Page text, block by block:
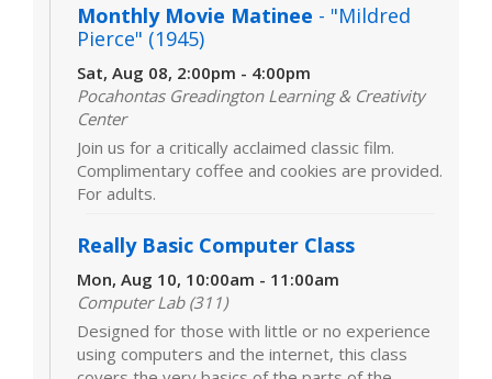
Monthly Movie Matinee - "Mildred
Pierce" (1945)
Sat, Aug 08, 2:00pm - 4:00pm
Pocahontas Greadington Learning & Creativity
Center
Join us for a critically acclaimed classic film.
Complimentary coffee and cookies are provided.
For adults.
Really Basic Computer Class
Mon, Aug 10, 10:00am - 11:00am
Computer Lab (311)
Designed for those with little or no experience
using computers and the internet, this class